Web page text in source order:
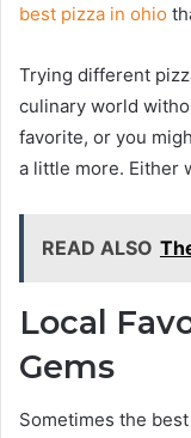
best pizza in ohio
Trying different
culinary world
favorite, or you
a little more. Either
READ ALSO
Local
Gems
Sometimes the